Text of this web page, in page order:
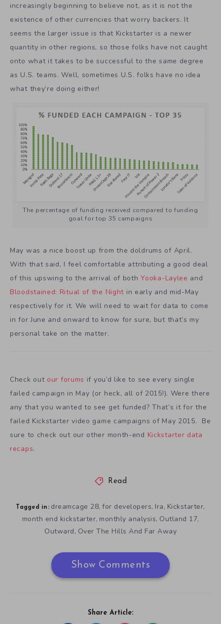
increasingly beginning to believe not, as it is not the
existence of other currencies that worry backers. It
seems the larger issue is that Kickstarter is a newer
quantity in other regions, so those folks have not caught
onto what it takes to be successful to the same degree
as U.S. teams. Well, sometimes U.S. folks have no idea
what they’re doing either!
The percentage of funding received compared to funding
goal for top 35 campaigns
May was a nice boost up from the doldrums of April.
With that said, I feel comfortable attributing a good deal
of this upswing to the arrival of bothYooka-Laylee and
Bloodstained: Ritual of the Night in early and mid-May
respectively for it. We will need to wait for data to come
in for June and onward to know for sure, but that’s my
personal take on the matter.
Check out our forums if you’d like to see every single
failed campaign in May (or heck, all of 2015!). Were there
any that you wanted to see get funded? That’s it for the
failed Kickstarter video game campaigns of May 2015. Be
sure to check out our other month-end Kickstarter data
recaps.
Read
Tagged in: dreamcage 28,for developers, Ira, Kickstarter,
month end kickstarter, monthly analysis, Outland 17,
Outward, Over The Hills And Far Away
Show Comments
Share Article: